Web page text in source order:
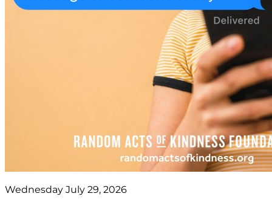
Wednesday July 29, 2026